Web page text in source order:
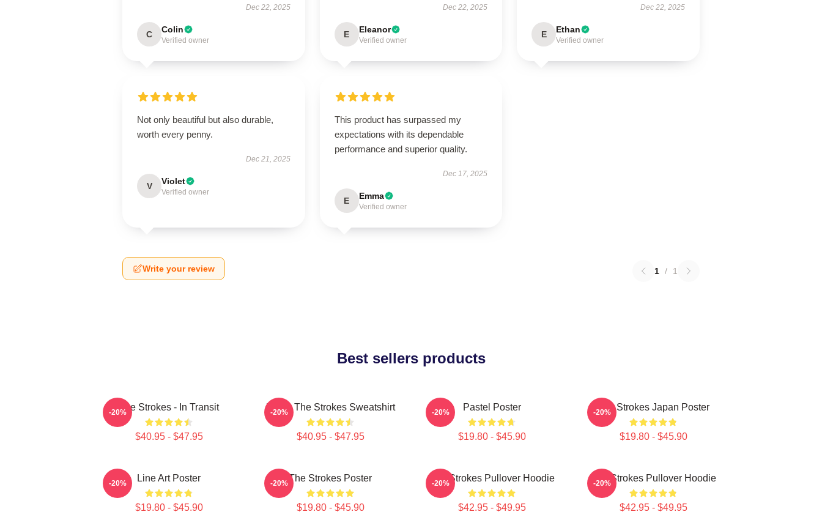
Dec 22, 2025
C Colin
Verified owner
Dec 22, 2025
E Eleanor
Verified owner
Dec 22, 2025
E Ethan
Verified owner
Not only beautiful but also durable,
worth every penny.
Dec 21, 2025
V Violet
Verified owner
This product has surpassed my
expectations with its dependable
performance and superior quality.
Dec 17, 2025
E Emma
Verified owner
Write your review 1 / 1
Best sellers products
The Strokes - In Transit
$40.95 - $47.95
-20% Music The Strokes Sweatshirt
$40.95 - $47.95
-20% Pastel Poster
$19.80 - $45.90
-20% The Strokes Japan Poster
$19.80 - $45.90
-20%
Line Art Poster
$19.80 - $45.90
-20% The Strokes Poster
$19.80 - $45.90
-20% The Strokes Pullover Hoodie
$42.95 - $49.95
-20% The Strokes Pullover Hoodie
$42.95 - $49.95
-20%